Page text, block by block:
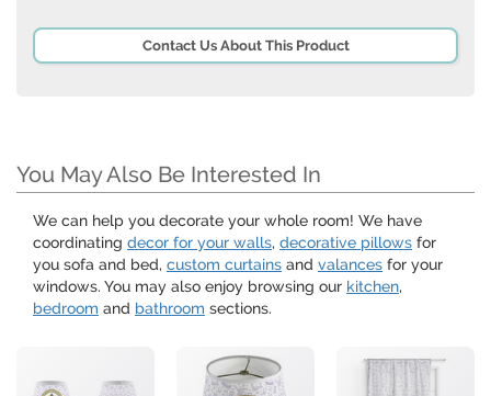
Contact Us About This Product
You May Also Be Interested In
We can help you decorate your whole room! We have
coordinating decor for your walls, decorative pillows for
you sofa and bed, custom curtains and valances for your
windows. You may also enjoy browsing our kitchen,
bedroom and bathroom sections.